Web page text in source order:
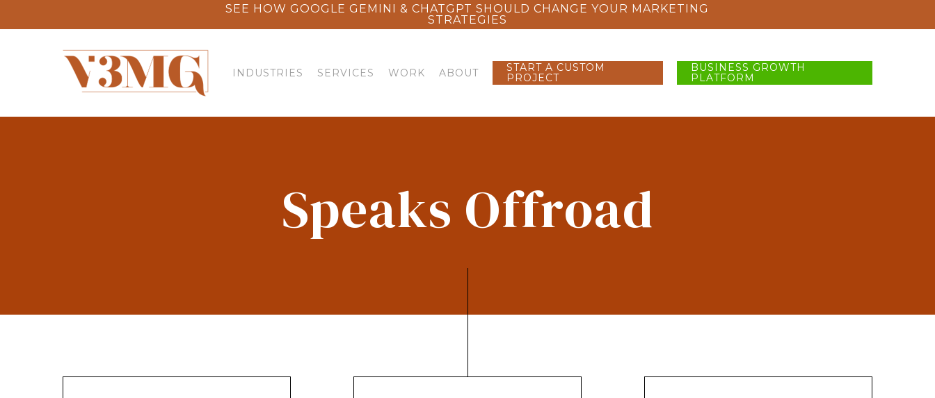
SEE HOW GOOGLE GEMINI & CHATGPT SHOULD CHANGE YOUR MARKETING
STRATEGIES
INDUSTRIES SERVICES WORK ABOUT
START A CUSTOM
PROJECT
BUSINESS GROWTH
PLATFORM
Speaks Offroad